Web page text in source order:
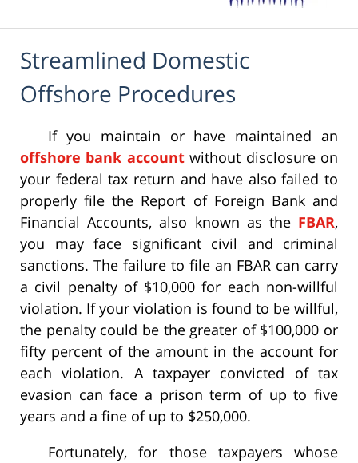
Streamlined Domestic
Offshore Procedures
If you maintain or have maintained an
offshore bank accountwithout disclosure on
your federal tax return and have also failed to
properly file the Report of Foreign Bank and
Financial Accounts, also known as the FBAR,
you may face significant civil and criminal
sanctions. The failure to file an FBAR can carry
a civil penalty of $10,000 for each non-willful
violation. If your violation is found to be willful,
the penalty could be the greater of $100,000 or
fifty percent of the amount in the account for
each violation. A taxpayer convicted of tax
evasion can face a prison term of up to five
years and a fine of up to $250,000.
Fortunately, for those taxpayers whose